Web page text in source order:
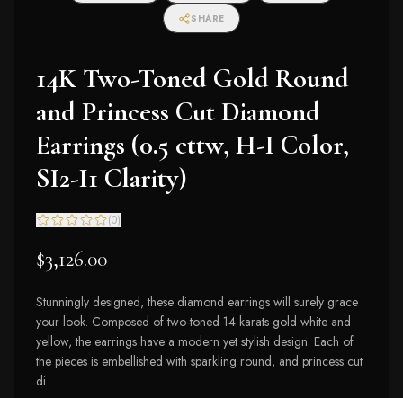
SHARE
14K Two-Toned Gold Round
and Princess Cut Diamond
Earrings (0.5 cttw, H-I Color,
SI2-I1 Clarity)
(0)
$3,126.00
Stunningly designed, these diamond earrings will surely grace
your look. Composed of two-toned 14 karats gold white and
yellow, the earrings have a modern yet stylish design. Each of
the pieces is embellished with sparkling round, and princess cut
di